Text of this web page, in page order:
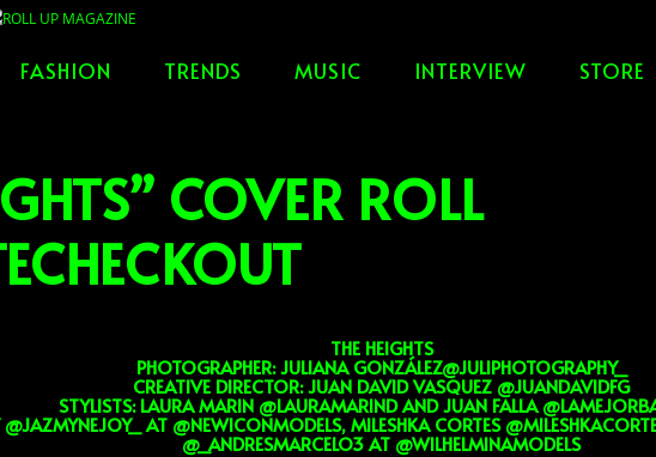
FASHION TRENDS MUSIC INTERVIEW STORE
COVER ROLL
THE HEIGHTS
PHOTOGRAPHER: JULIANA GONZÁLEZ@JULIPHOTOGRAPHY_
CREATIVE DIRECTOR: JUAN DAVID VASQUEZ @JUANDAVIDFG
STYLISTS: LAURA MARIN @LAURAMARIND AND JUAN FALLA
AT @NEWICONMODELS, MILESHKA CORTES
@_ANDRESMARCELO3 AT @WILHELMINAMODELS